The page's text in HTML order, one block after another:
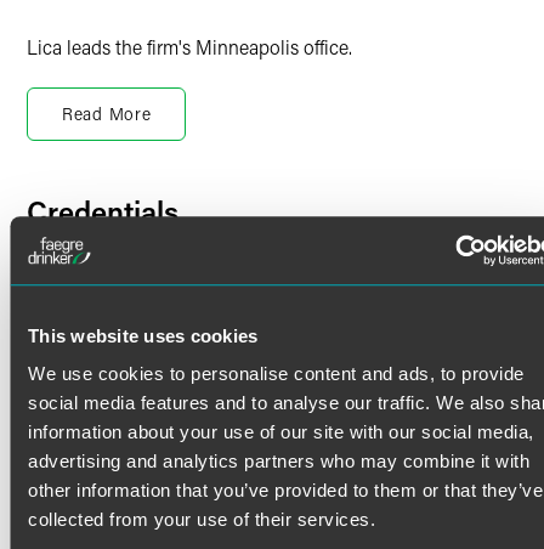
This website uses cookies
We use cookies to personalise content and ads, to provide
social media features and to analyse our traffic. We also
information about your use of our site with our social media,
advertising and analytics partners who may combine it with
other information that you’ve provided to them or that they’ve
collected from your use of their services.
Lica leads the firm's Minneapolis office.
Development
United States. She also works with regional and national
real estate development companies, retailers and venture
capital firms involved in the development of office
buildings, multi-family residential buildings, hotels, multi-
buildings.
Real Estate Financing
Lica represents lenders and borrowers in various
commercial financing transactions, including capital lease,
mortgage and mezzanine financing transactions, including
the financing of new development and redevelopment.
Read More
Credentials
Bar Admissions
Languages
Japanese
Education
University of Minnesota Law School
J.D. cum laude, Dean's List (2003)